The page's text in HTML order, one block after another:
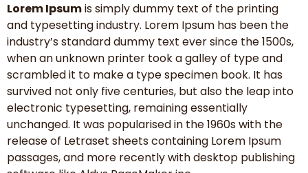
Lorem Ipsumis simply dummy text of the printing
and typesetting industry. Lorem Ipsum has been the
industry’s standard dummy text ever since the 1500s,
when an unknown printer took a galley of type and
scrambled it to make a type specimen book. It has
survived not only five centuries, but also the leap into
electronic typesetting, remaining essentially
unchanged. It was popularised in the 1960s with the
release of Letraset sheets containing Lorem Ipsum
passages, and more recently with desktop publishing